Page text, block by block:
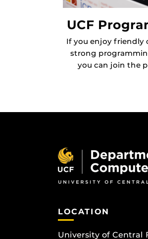
UCF
If you enjoy friendly
strong
you can join the
LOCATION
University of Central